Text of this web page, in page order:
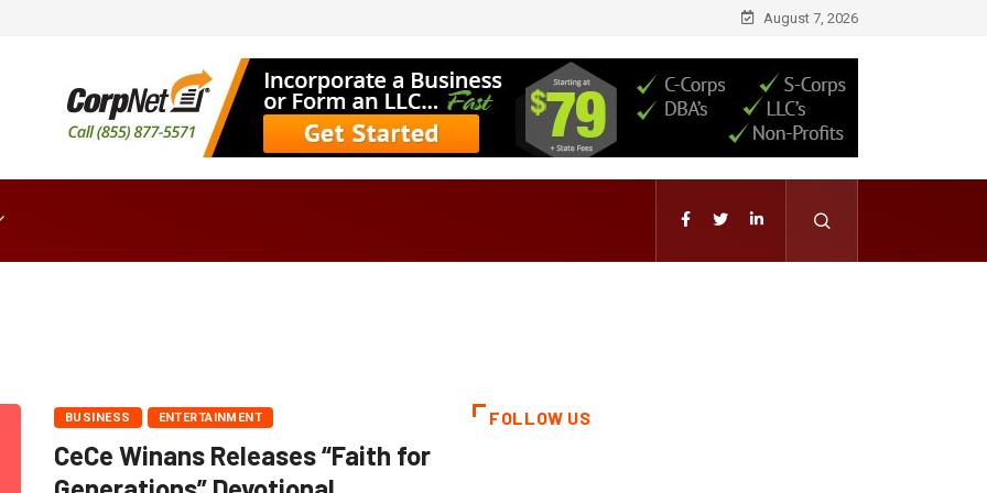
August 7, 2026
BUSINESS ENTERTAINMENT
CeCe Winans Releases “Faith for
FOLLOW US